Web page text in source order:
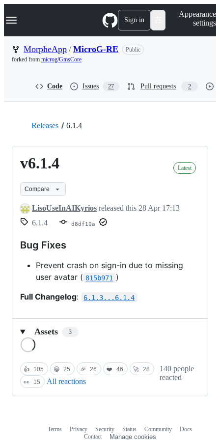
k
p
Navigation Menu Sign in
Appearance
settings
MorpheApp / MicroG-RE
Public
forked from microg/GmsCore
Code Issues 27 Pull requests 2
Releases 6.1.4
v6.1.4 Latest
Compare
LisoUseInAIKyrios released this 28 Apr 17:13
6.1.4
d8df10a
Bug Fixes
Prevent crash on sign-in due to missing
user avatar ( 815b971 )
Full Changelog: 6.1.3...6.1.4
Assets 3
👍 105 😄 25 🎉 26 ❤️ 46 🚀 28
👀
15 All reactions
140 people
reacted
Terms Privacy Security Status Community
Docs
Contact
Manage cookies